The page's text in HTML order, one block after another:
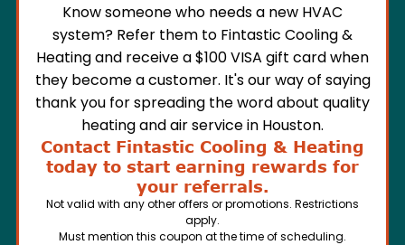
Know someone who needs a new HVAC
system? Refer them to Fintastic Cooling &
Heating and receive a $100 VISA gift card when
they become a customer. It's our way of saying
thank you for spreading the word about quality
heating and air service in Houston.
Contact Fintastic Cooling & Heating
today to start earning rewards for
your referrals.
Not valid with any other offers or promotions. Restrictions
apply.
Must mention this coupon at the time of scheduling.